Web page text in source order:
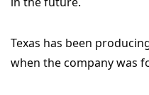
Texas has been
when the company was